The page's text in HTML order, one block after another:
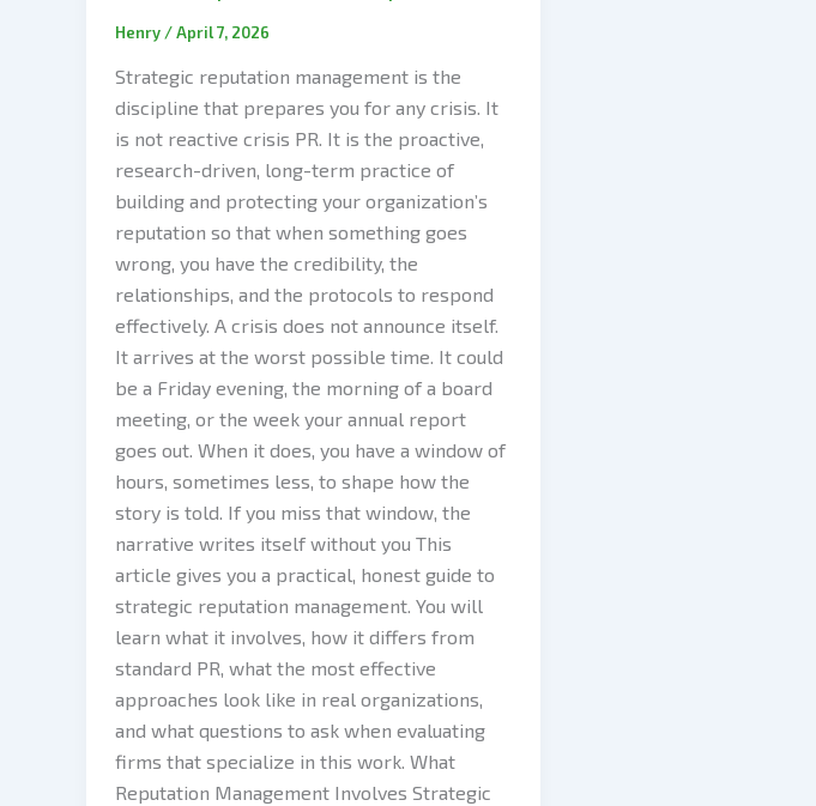
Henry /April 7, 2026
Strategic reputation management is the
discipline that prepares you for any crisis. It
is not reactive crisis PR. It is the proactive,
research-driven, long-term practice of
building and protecting your organization’s
reputation so that when something goes
wrong, you have the credibility, the
relationships, and the protocols to respond
effectively. A crisis does not announce itself.
It arrives at the worst possible time. It could
be a Friday evening, the morning of a board
meeting, or the week your annual report
goes out. When it does, you have a window of
hours, sometimes less, to shape how the
story is told. If you miss that window, the
narrative writes itself without you This
article gives you a practical, honest guide to
strategic reputation management. You will
learn what it involves, how it differs from
standard PR, what the most effective
approaches look like in real organizations,
and what questions to ask when evaluating
firms that specialize in this work. What
Reputation Management Involves Strategic